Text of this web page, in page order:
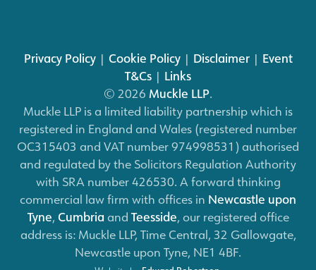
Privacy Policy| Cookie Policy| Disclaimer| Event
T&Cs | Links
© 2026 Muckle LLP.
Muckle LLP is a limited liability partnership which is
registered in England and Wales (registered number
OC315403 and VAT number 974998531) authorised
and regulated by the Solicitors Regulation Authority
with SRA number 426530. A forward thinking
commercial law firm with offices in Newcastle upon
Tyne, Cumbria and Teesside, our registered office
address is: Muckle LLP, Time Central, 32 Gallowgate,
Newcastle upon Tyne, NE1 4BF.